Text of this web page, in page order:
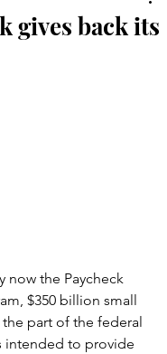
gives back its
now the Paycheck
$350 billion small
part of the federal
intended to provide